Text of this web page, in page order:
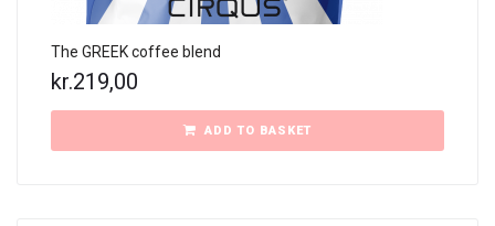
The GREEK coffee blend
kr.219,00
ADD TO BASKET